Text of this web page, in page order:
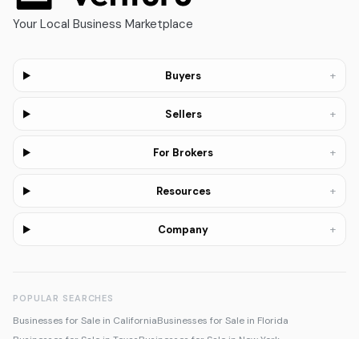
Your Local Business Marketplace
Buyers +
Sellers +
For Brokers +
Resources +
Company +
POPULAR SEARCHES
Businesses for Sale in CaliforniaBusinesses for Sale in Florida